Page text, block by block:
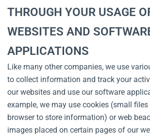
THROUGH YOUR USAGE
WEBSITES AND
APPLICATIONS
Like many other companies, we use
to collect information and track your
our websites and use our software
example, we may use cookies (small
browser to store information) or web
images placed on certain pages of our